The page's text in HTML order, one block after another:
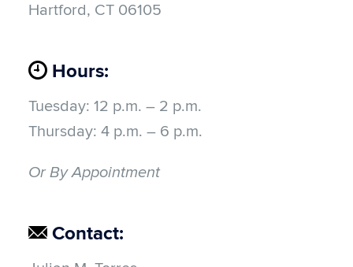
Hartford, CT 06105
Hours:
Tuesday: 12 p.m. – 2 p.m.
Thursday: 4 p.m. – 6 p.m.
Or By Appointment
Contact: